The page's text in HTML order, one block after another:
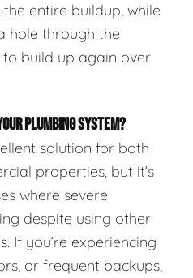
entire buildup, while
hole through the
build up again over
PLUMBING SYSTEM?
solution for both
properties, but it’s
where severe
despite using other
If you’re experiencing
or frequent backups,